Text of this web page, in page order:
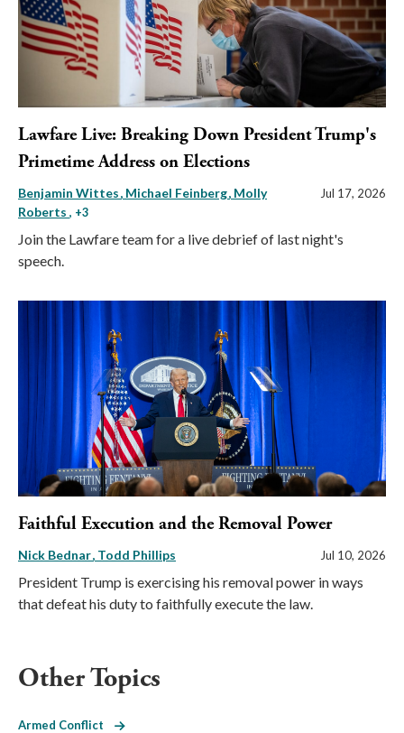
Lawfare Live: Breaking Down President Trump's
Primetime Address on Elections
Benjamin Wittes Michael Feinberg Molly
Roberts , +3
Jul 17, 2026
Join the Lawfare team for a live debrief of last night's
speech.
Faithful Execution and the Removal Power
Nick Bednar Todd Phillips Jul 10, 2026
President Trump is exercising his removal power in ways
that defeat his duty to faithfully execute the law.
Other Topics
Armed Conflict